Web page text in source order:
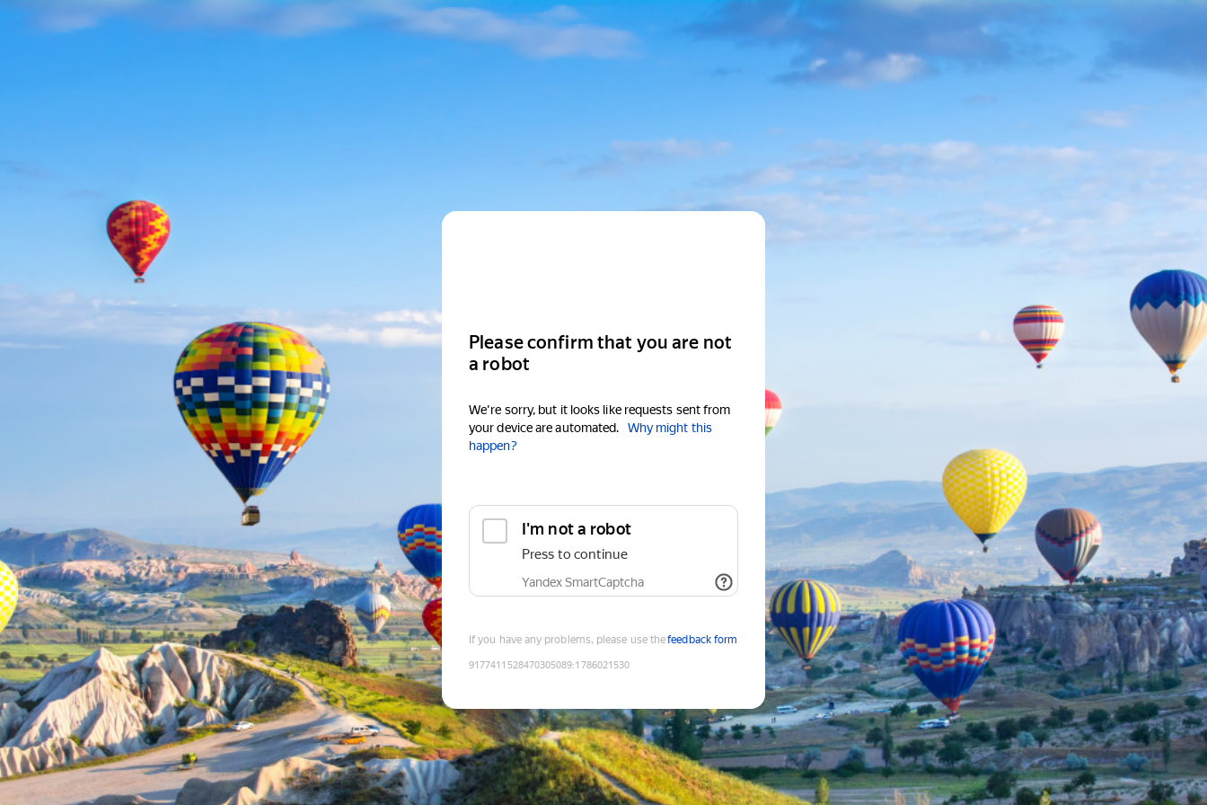
Please confirm that you are not
a robot
We're sorry, but it looks like requests sent from
your device are automated.
Why might this
happen?
I'm not a robot
Press to continue
Yandex SmartCaptcha
If you have any problems, please use thefeedback form
9177411528470305089:1786021530